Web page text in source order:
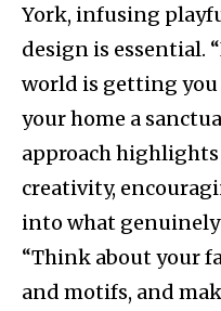
York, infusing
design is essential.
world is getting
your home a
approach
creativity,
into what genuinely
“Think about your
and motifs, and